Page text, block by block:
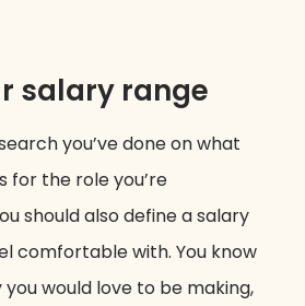
salary range
you’ve done on what
for the role you’re
should also define a salary
comfortable with. You know
would love to be making,